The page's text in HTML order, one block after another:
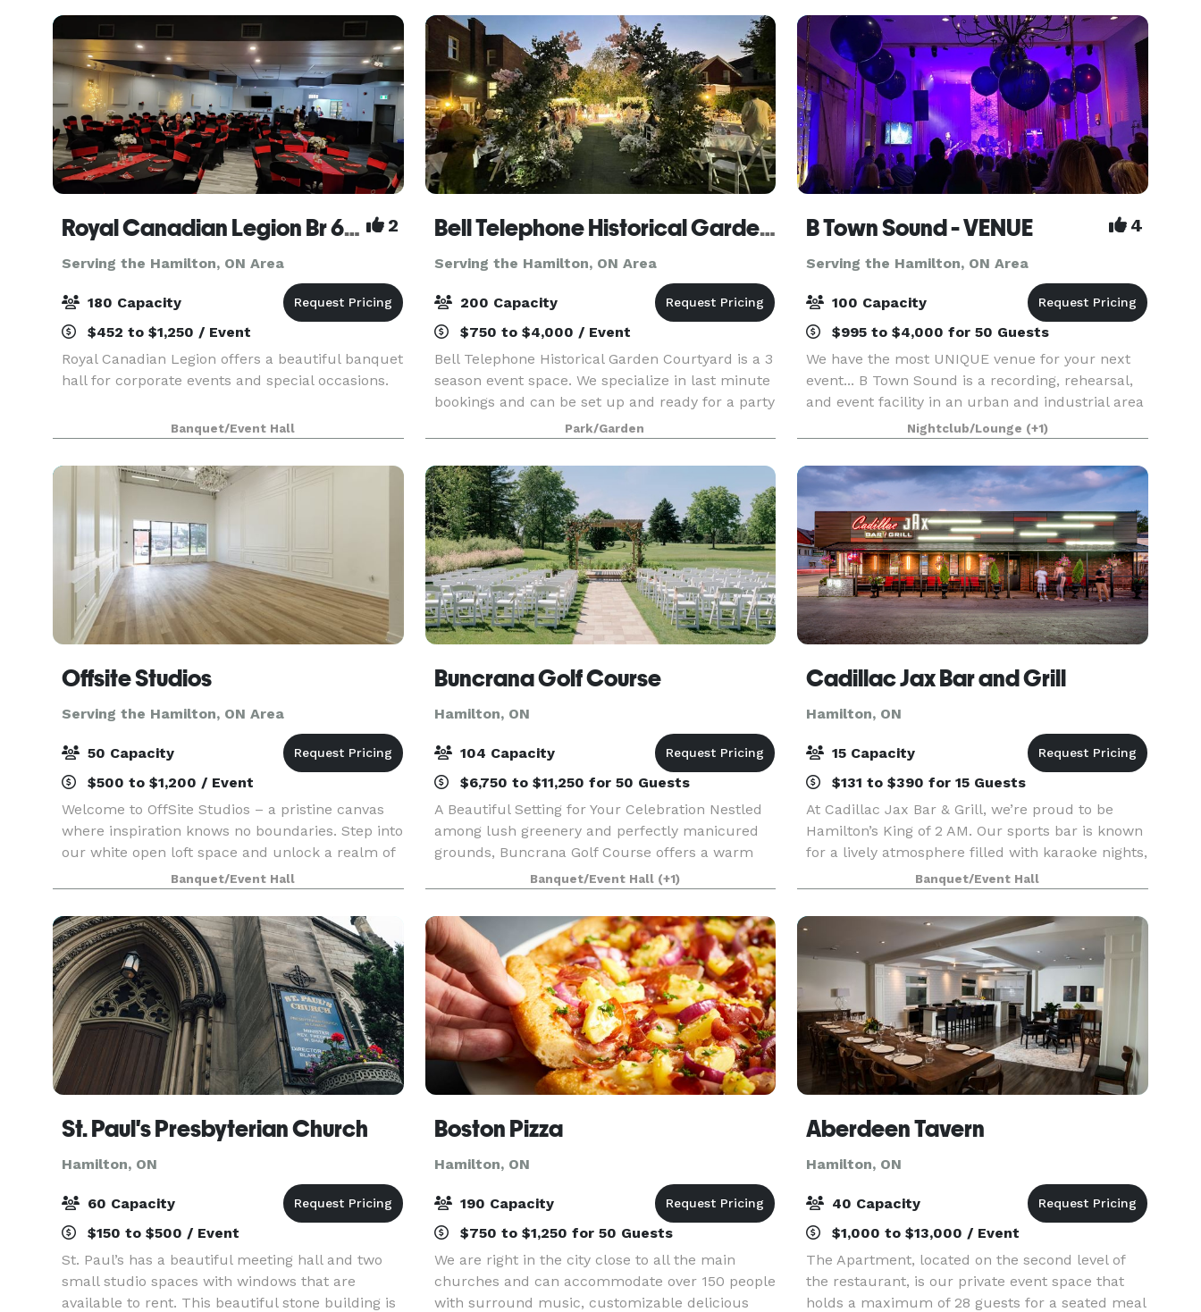
knowledgeable event plann
about renting one o
through the many opti
Royal Canadian Legion Br 609 2
Serving the Hamilton, ON Area
180 Capacity
$452 to $1,250 / Event
Royal Canadian Legion offers a beautiful banquet
hall for corporate events and special occasions.
Banquet/Event Hall
Bell Telephone Historical Garden Courtyard
Serving the Hamilton, ON Area
200 Capacity
$750 to $4,000 / Event
Bell Telephone Historical Garden Courtyard is a 3
season event space. We specialize in last minute
bookings and can be set up and ready for a party
in 4 hours. The venue is 9500 sq feet, including
a large greenspace with waterfall garden, a
Park/Garden
B Town Sound - VENUE 4
Serving the Hamilton, ON Area
100 Capacity
$995 to $4,000 for 50 Guests
We have the most UNIQUE venue for your next
event... B Town Sound is a recording, rehearsal,
and event facility in an urban and industrial area
of Burlington, ON. We have had the pleasure of
hosting numerous events for businesses, art gall
Nightclub/Lounge (+1)
Offsite Studios
Serving the Hamilton, ON Area
50 Capacity
$500 to $1,200 / Event
Welcome to OffSite Studios – a pristine canvas
where inspiration knows no boundaries. Step into
our white open loft space and unlock a realm of
possibilities for events and content creation
through captivating photography. Nestled in a pri
Banquet/Event Hall
Buncrana Golf Course
Hamilton, ON
104 Capacity
$6,750 to $11,250 for 50 Guests
A Beautiful Setting for Your Celebration Nestled
among lush greenery and perfectly manicured
grounds, Buncrana Golf Course offers a warm
and intimate setting for weddings and special
events. With scenic outdoor ceremony spaces, a
charming
Banquet/Event Hall (+1)
Cadillac Jax Bar and Grill
Hamilton, ON
15 Capacity
$131 to $390 for 15 Guests
At Cadillac Jax Bar & Grill, we’re proud to be
Hamilton’s King of 2 AM. Our sports bar is known
for a lively atmosphere filled with karaoke nights,
pool games, and sports on TV. Friendly staff and
a welcoming crowd make every visit memorabl
Banquet/Event Hall
St. Paul's Presbyterian Church
Hamilton, ON
60 Capacity
$150 to $500 / Event
St. Paul’s has a beautiful meeting hall and two
small studio spaces with windows that are
available to rent. This beautiful stone building is
Boston Pizza
Hamilton, ON
190 Capacity
$750 to $1,250 for 50 Guests
We are right in the city close to all the main
churches and can accommodate over 150 people
with surround music, customizable delicious
Aberdeen Tavern
Hamilton, ON
40 Capacity
$1,000 to $13,000 / Event
The Apartment, located on the second level of
the restaurant, is our private event space that
holds a maximum of 28 guests for a seated meal